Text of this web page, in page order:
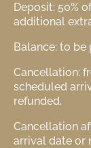
Deposit: 50%
additional
Balance: to
Cancellation:
scheduled
refunded.
Cancellation
arrival date or